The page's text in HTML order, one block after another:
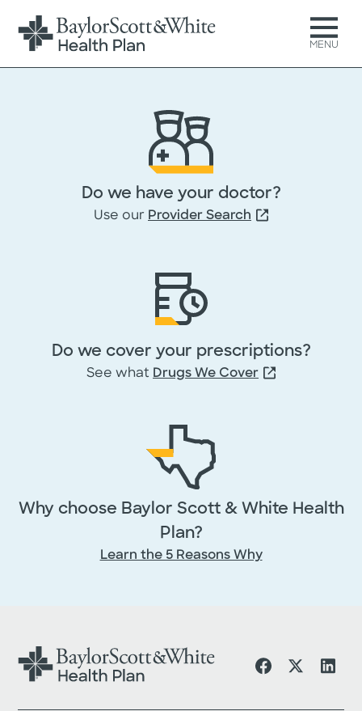
MENU
Get your free Medicare
Advantage Comparison
Just complete and submit
First Name *
Name
Last Name*
Email*
By providing your information, you
licensed insurance agent may contact
Do we have your doctor?
Use our Provider Search
Do we cover your prescriptions?
See what Drugs We Cover
Why choose Baylor Scott & White Health
Plan?
Learn the 5 Reasons Why